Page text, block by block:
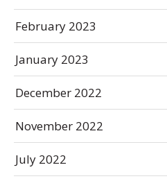
February 2023
January 2023
December 2022
November 2022
July 2022